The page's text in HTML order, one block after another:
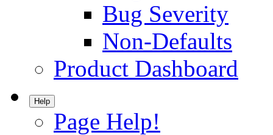
Bug Severity
Non-Defaults
Product Dashboard
Help
Page Help!